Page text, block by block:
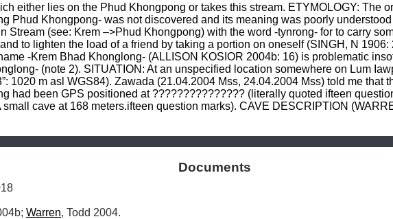
either lies on the Phud Khongpong or takes this stream. ETYMOLOGY: The
Phud Khongpong- was not discovered and its meaning was poorly
Stream (see: Krem –>Phud Khongpong) with the word -tynrong- for to carry
to lighten the load of a friend by taking a portion on oneself (SINGH, N
-Krem Bhad Khonglong- (ALLISON KOSIOR 2004b: 16) is problematic
(note 2). SITUATION: At an unspecified location somewhere on Lum
1020 m asl WGS84). Zawada (21.04.2004 Mss, 24.04.2004 Mss) told me that
had been GPS positioned at ??????????????? (literally quoted ifteen
small cave at 168 meters.ifteen question marks). CAVE DESCRIPTION
Documents
Warren, Todd 2004.